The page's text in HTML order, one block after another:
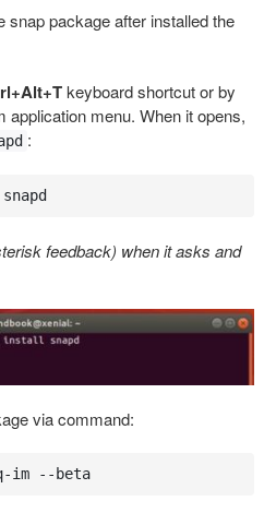
snap package after installed the
keyboard shortcut or by
application menu. When it opens,
:
feedback) when it asks and
via command:
im --beta